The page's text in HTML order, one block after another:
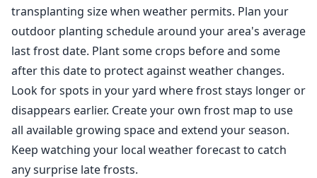
transplanting size when weather permits. Plan your
outdoor planting schedule around your area's average
last frost date. Plant some crops before and some
after this date to protect against weather changes.
Look for spots in your yard where frost stays longer or
disappears earlier. Create your own frost map to use
all available growing space and extend your season.
Keep watching your local weather forecast to catch
any surprise late frosts.